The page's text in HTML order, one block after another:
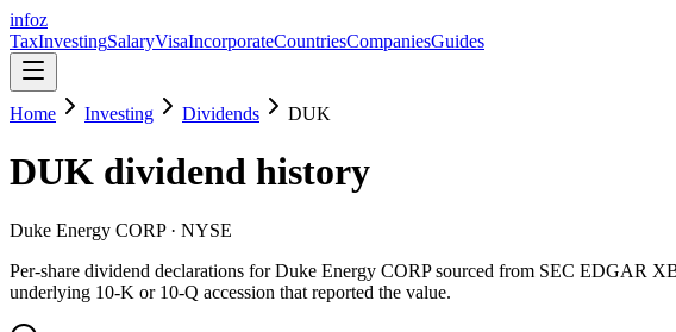
infoz
TaxInvestingSalaryVisaIncorporateCountriesCompaniesGuides
Home Investing Dividends DUK
DUK dividend history
Duke Energy CORP· NYSE
Per-share dividend declarations forDuke Energy CORP sourced from SEC EDGAR
underlying 10-K or 10-Q accession that reported the value.